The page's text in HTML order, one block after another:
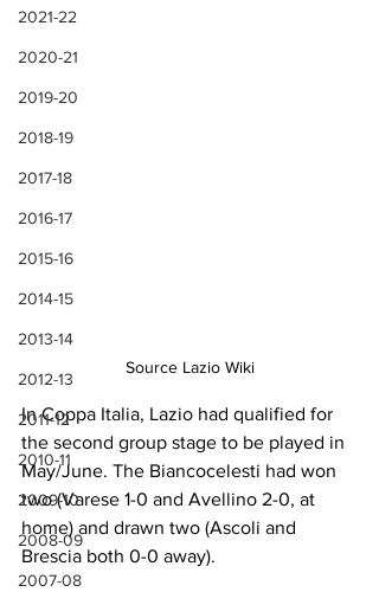
2021-22
2020-21
2019-20
2018-19
2017-18
2016-17
2015-16
2014-15
2013-14
2012-13
2011-12
2010-11
2009-10
2008-09
2007-08
Source Lazio Wiki
In Coppa Italia, Lazio had qualified for
the second group stage to be played in
May/June. The Biancocelesti had won
two (Varese 1-0 and Avellino 2-0, at
home) and drawn two (Ascoli and
Brescia both 0-0 away).